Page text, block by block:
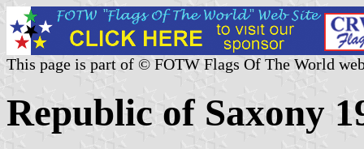
This page is part of © FOTW Flags Of The World
Republic of Saxony